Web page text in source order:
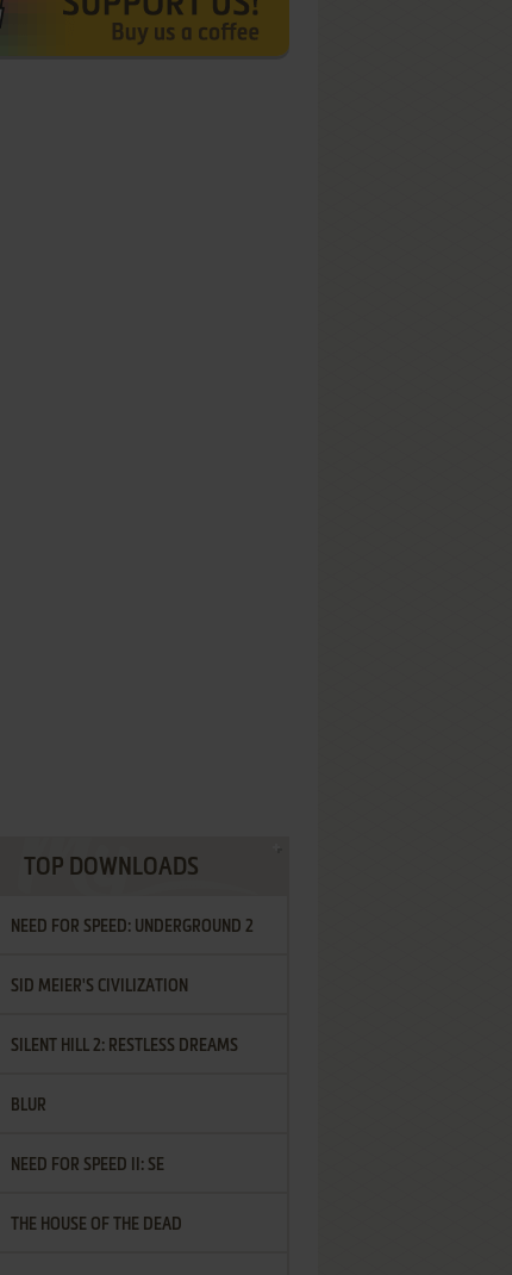
TOP DOWNLOADS
NEED FOR SPEED: UNDERGROUND 2
SID MEIER'S CIVILIZATION
SILENT HILL 2: RESTLESS DREAMS
BLUR
NEED FOR SPEED II: SE
THE HOUSE OF THE DEAD